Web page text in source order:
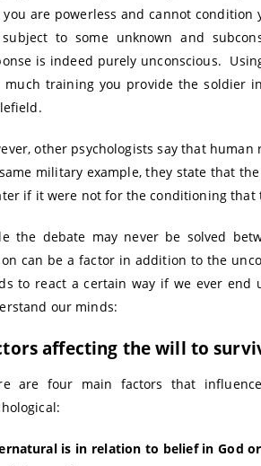
are powerless and cannot
to some unknown and
is indeed purely unconscious.
much training you provide the soldier
other psychologists say that
military example, they state that
if it were not for the conditioning that
the debate may never be solved
can be a factor in addition to the
to react a certain way if we ever
our minds:
affecting the will to
are four main factors that
is in relation to belief in God